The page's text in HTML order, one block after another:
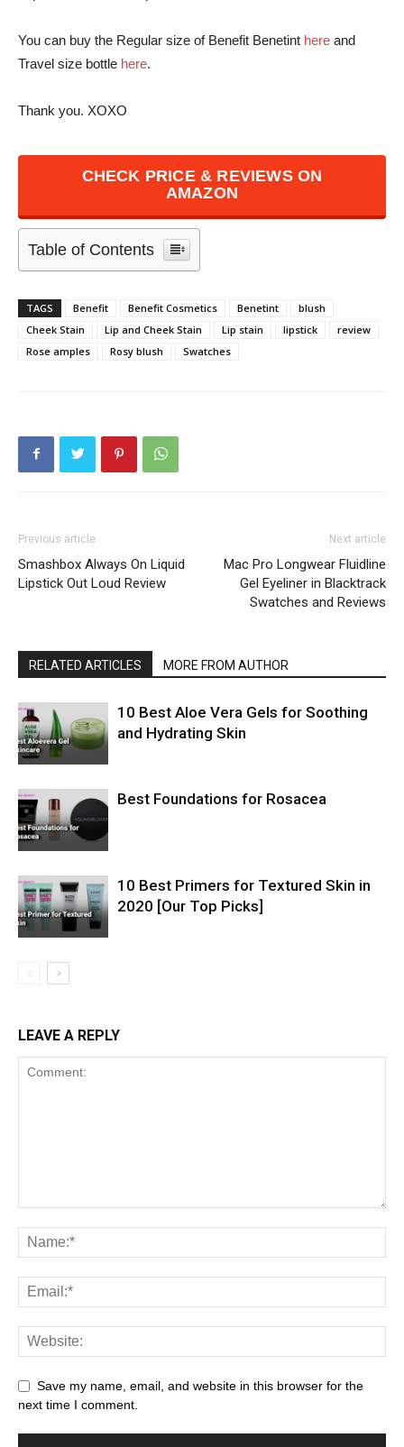
You can buy the Regular size of Benefit Benetint here and
Travel size bottle here.
Thank you. XOXO
CHECK PRICE & REVIEWS ON
AMAZON
Table of Contents
TAGS Benefit Benefit Cosmetics Benetint
blush
Cheek Stain
Lip and Cheek Stain Lip stain lipstick
review
Rose amples
Rosy blush Swatches
Previous article
Smashbox Always On Liquid
Lipstick Out Loud Review
Next article
Mac Pro Longwear Fluidline
Gel Eyeliner in Blacktrack
Swatches and Reviews
RELATED ARTICLES MORE FROM AUTHOR
10 Best Aloe Vera Gels for Soothing
and Hydrating Skin
Best Foundations for Rosacea
10 Best Primers for Textured Skin in
2020 [Our Top Picks]
LEAVE A REPLY
Save my name, email, and website in this browser for the
next time I comment.